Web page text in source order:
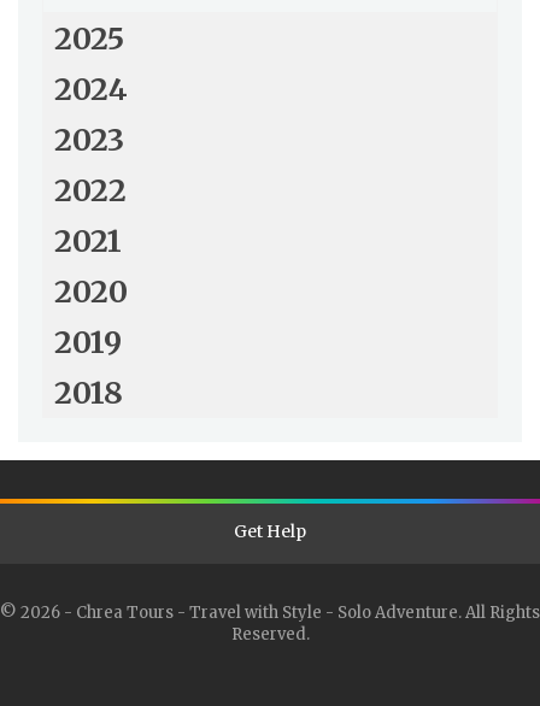
2025
2024
2023
2022
2021
2020
2019
2018
Get Help
© 2026 - Chrea Tours - Travel with Style - Solo Adventure. All Rights
Reserved.